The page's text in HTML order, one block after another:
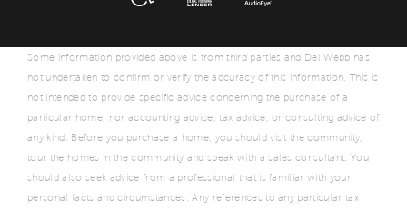
Some information provided above is from third parties and Del Webb has
not undertaken to confirm or verify the accuracy of this information. This is
not intended to provide specific advice concerning the purchase of a
particular home, nor accounting advice, tax advice, or consulting advice of
any kind. Before you purchase a home, you should visit the community,
tour the homes in the community and speak with a sales consultant. You
should also seek advice from a professional that is familiar with your
personal facts and circumstances. Any references to any particular tax